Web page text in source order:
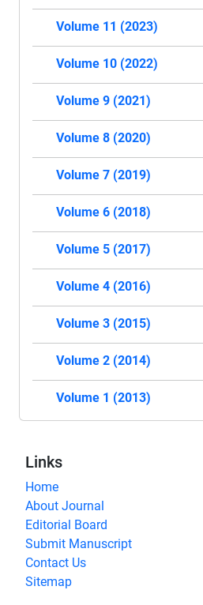
Volume 11 (2023)
Volume 10 (2022)
Volume 9 (2021)
Volume 8 (2020)
Volume 7 (2019)
Volume 6 (2018)
Volume 5 (2017)
Volume 4 (2016)
Volume 3 (2015)
Volume 2 (2014)
Volume 1 (2013)
Links
Home
About Journal
Editorial Board
Submit Manuscript
Contact Us
Sitemap